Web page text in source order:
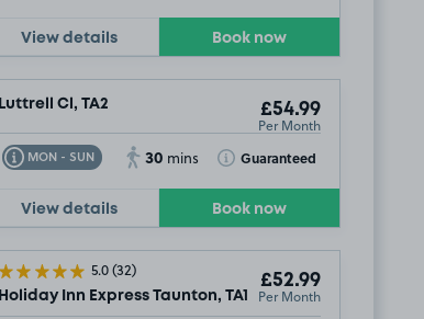
View details Book now
Luttrell Cl, TA2 £54.99
Per Month
MON - SUN
Toggle Tooltip 30 mins Guaranteed
Toggle Tooltip
View details Book now
5.0(32)
Holiday Inn Express Taunton, TA1
£52.99
Per Month